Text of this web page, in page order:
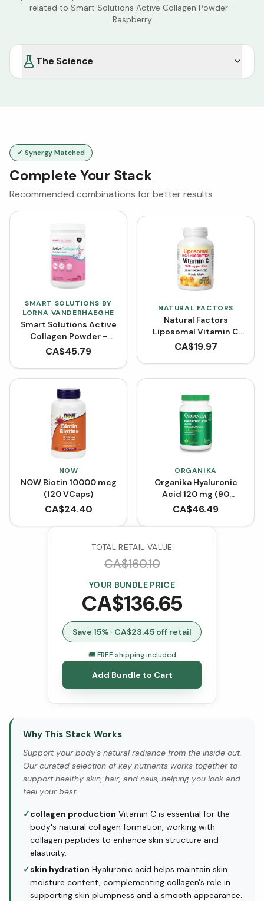
related to Smart Solutions Active Collagen Powder -
Raspberry
The Science
✓ Synergy Matched
Complete Your Stack
Recommended combinations for better results
SMART SOLUTIONS BY
LORNA VANDERHAEGHE
Smart Solutions Active
Collagen Powder -
Raspberry
CA$45.79
NATURAL FACTORS
Natural Factors
Liposomal Vitamin C
High Absorption 1000
CA$19.97
NOW
NOW Biotin 10000 mcg
(120 VCaps)
CA$24.40
ORGANIKA
Organika Hyaluronic
Acid 120 mg (90
VCaps)
CA$46.49
TOTAL RETAIL VALUE
CA$160.10
YOUR BUNDLE PRICE
CA$136.65
Save 15% · CA$23.45 off retail
🚚 FREE shipping included
Add Bundle to Cart
Why This Stack Works
Support your body's natural radiance from the inside out.
Our curated selection of key nutrients works together to
support healthy skin, hair, and nails, helping you look and
feel your best.
✓collagen production Vitamin C is essential for the
body's natural collagen formation, working with
collagen peptides to enhance skin structure and
elasticity.
✓skin hydration Hyaluronic acid helps maintain skin
moisture content, complementing collagen's role in
supporting skin plumpness and a smooth appearance.